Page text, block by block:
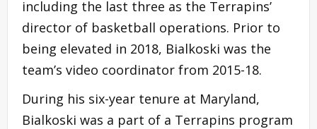
including the last three as the Terrapins’
director of basketball operations. Prior to
being elevated in 2018, Bialkoski was the
team’s video coordinator from 2015-18.
During his six-year tenure at Maryland,
Bialkoski was a part of a Terrapins program